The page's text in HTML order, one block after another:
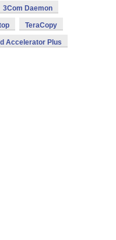
3Com Daemon
TeraCopy
Accelerator Plus